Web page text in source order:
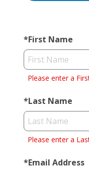
*First Name
Please enter a
*Last Name
Please enter a
*Email Address